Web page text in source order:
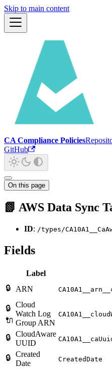
Skip to main content
CA Compliance Policies
GitHub
On this page
📗 AWS Data Sync
ID: /types/
Fields
Label
🔒
ARN
🔒
🔌
Cloud
Watch Log
Group ARN
🔒 CloudAware
UUID
🔒 Created
Date
CreatedDate